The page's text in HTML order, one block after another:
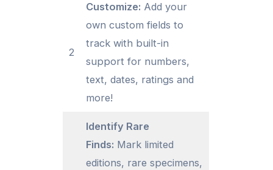
2
Customize: Add your
own custom fields to
track with built-in
support for numbers,
text, dates, ratings and
more!
Identify Rare
Finds: Mark limited
editions, rare specimens,